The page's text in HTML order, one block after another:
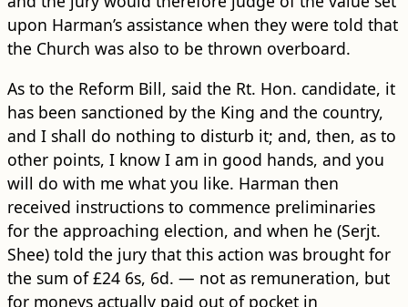
upon Harman’s assistance when they were told that
the Church was also to be thrown overboard.
As to the Reform Bill, said the Rt. Hon. candidate, it
has been sanctioned by the King and the country,
and I shall do nothing to disturb it; and, then, as to
other points, I know I am in good hands, and you
will do with me what you like. Harman then
received instructions to commence preliminaries
for the approaching election, and when he (Serjt.
Shee) told the jury that this action was brought for
the sum of £24 6s, 6d. — not as remuneration, but
for moneys actually paid out of pocket in